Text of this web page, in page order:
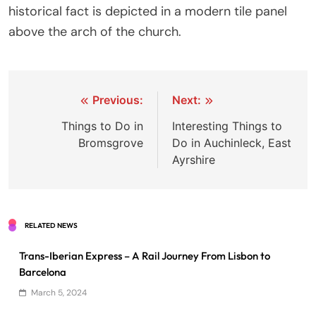
historical fact is depicted in a modern tile panel
above the arch of the church.
navigation
Previous:
Things to Do in
Bromsgrove
Next:
Interesting Things to
Do in Auchinleck, East
Ayrshire
RELATED NEWS
Trans-Iberian Express – A Rail Journey From Lisbon to
Barcelona
March 5, 2024